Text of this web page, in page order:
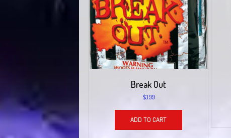
Break Out
$3.99
ADD TO CART